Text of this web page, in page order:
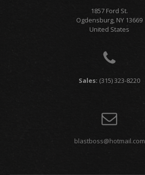
1857 Ford St.
Ogdensburg, NY 13669
United States
Sales: (315) 323-8220
blastboss@hotmail.com